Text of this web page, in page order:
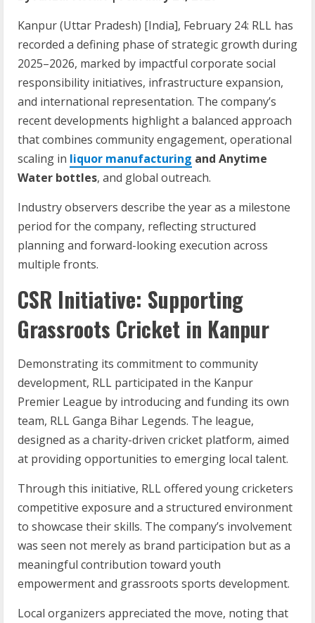
Kanpur (Uttar Pradesh) [India], February 24: RLL has
recorded a defining phase of strategic growth during
2025–2026, marked by impactful corporate social
responsibility initiatives, infrastructure expansion,
and international representation. The company’s
recent developments highlight a balanced approach
that combines community engagement, operational
scaling in liquor manufacturing and Anytime
Water bottles, and global outreach.
Industry observers describe the year as a milestone
period for the company, reflecting structured
planning and forward-looking execution across
multiple fronts.
CSR Initiative: Supporting
Grassroots Cricket in Kanpur
Demonstrating its commitment to community
development, RLL participated in the Kanpur
Premier League by introducing and funding its own
team, RLL Ganga Bihar Legends. The league,
designed as a charity-driven cricket platform, aimed
at providing opportunities to emerging local talent.
Through this initiative, RLL offered young cricketers
competitive exposure and a structured environment
to showcase their skills. The company’s involvement
was seen not merely as brand participation but as a
meaningful contribution toward youth
empowerment and grassroots sports development.
Local organizers appreciated the move, noting that